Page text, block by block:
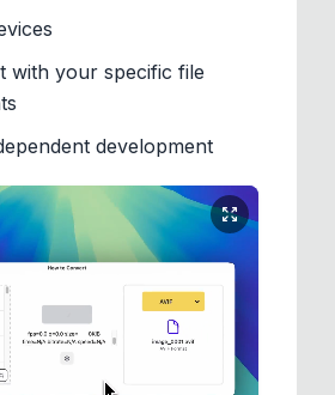
with your specific file
development